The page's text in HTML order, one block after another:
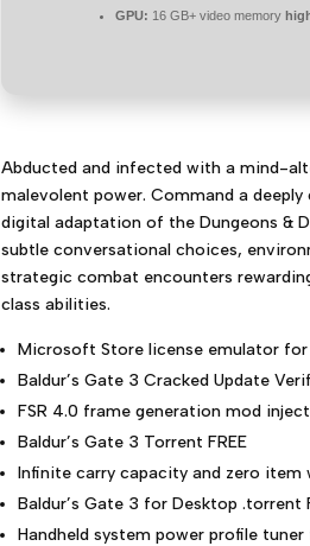
GPU: 16 GB+ video memory
Abducted and infected with a mind-
malevolent power. Command a
digital adaptation of the Dungeons &
subtle conversational choices,
strategic combat encounters
class abilities.
Microsoft Store license emulator
Baldur’s Gate 3 Cracked Update
FSR 4.0 frame generation mod
Baldur’s Gate 3 Torrent FREE
Infinite carry capacity and zero
Baldur’s Gate 3 for Desktop .torrent
Handheld system power profile